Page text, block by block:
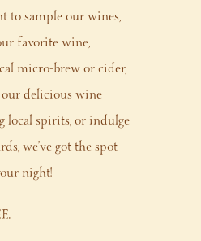
to sample our wines,
favorite wine,
micro-brew or cider,
delicious wine
spirits, or indulge
we’ve got the spot
night!